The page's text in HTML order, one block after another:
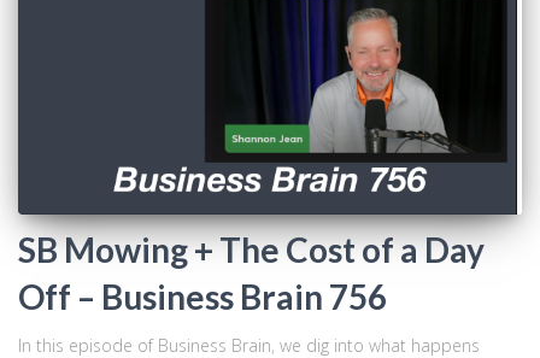
SB Mowing + The Cost of a Day
Off – Business Brain 756
In this episode of Business Brain, we dig into what happens